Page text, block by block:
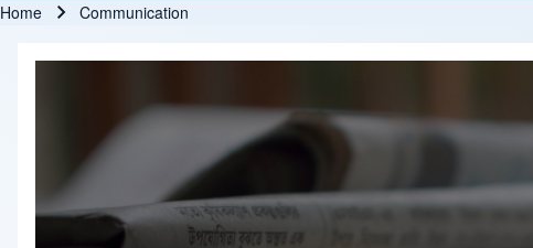
Breadcrumb
Home Communication